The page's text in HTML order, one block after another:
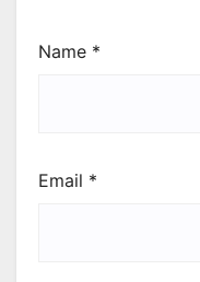
Name *
Email *